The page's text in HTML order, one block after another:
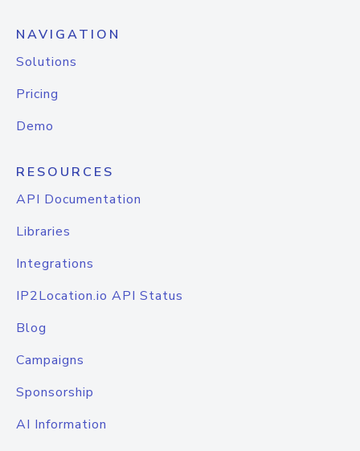
NAVIGATION
Solutions
Pricing
Demo
RESOURCES
API Documentation
Libraries
Integrations
IP2Location.io API Status
Blog
Campaigns
Sponsorship
AI Information